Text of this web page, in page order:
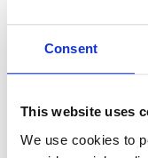
Consent
This website uses
We use cookies to
We’re Stowe
dedicated to